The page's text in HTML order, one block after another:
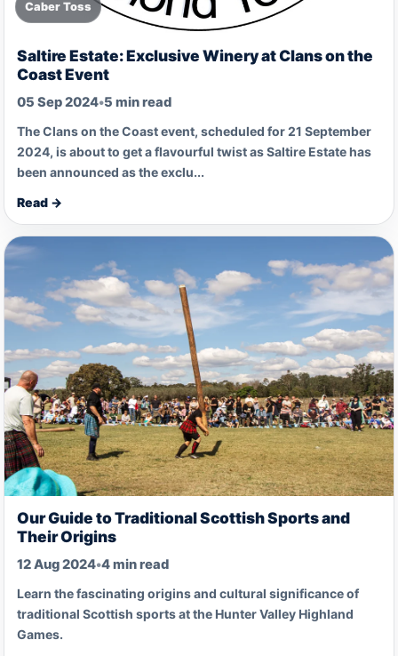
Caber Toss
Saltire Estate: Exclusive Winery at Clans on the
Coast Event
05 Sep 2024•5 min read
The Clans on the Coast event, scheduled for 21 September
2024, is about to get a flavourful twist as Saltire Estate has
been announced as the exclu...
Read →
Our Guide to Traditional Scottish Sports and
Their Origins
12 Aug 2024•4 min read
Learn the fascinating origins and cultural significance of
traditional Scottish sports at the Hunter Valley Highland
Games.